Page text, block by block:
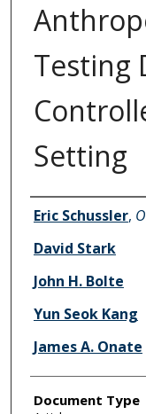
Testing
Setting
Authors
Eric Schussler,
David Stark
John H. Bolte
Yun Seok Kang
James A. Onate
Document Type